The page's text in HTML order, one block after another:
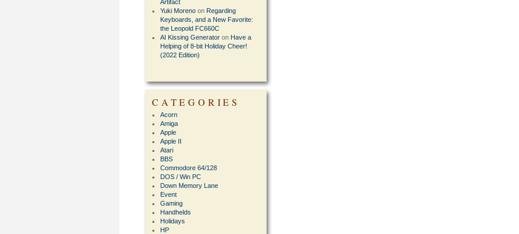
Artifact
Yuki Moreno on Regarding
Keyboards, and a New Favorite:
the Leopold FC660C
AI Kissing Generator on Have a
Helping of 8-bit Holiday Cheer!
(2022 Edition)
CATEGORIES
Acorn
Amiga
Apple
Apple II
Atari
BBS
Commodore 64/128
DOS / Win PC
Down Memory Lane
Event
Gaming
Handhelds
Holidays
HP